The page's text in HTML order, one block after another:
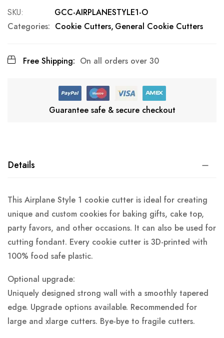
SKU
GCC-AIRPLANESTYLE1-O
Categories: Cookie Cutters General Cookie Cutters
Free Shipping: On all orders over 30
Guarantee safe & secure checkout
Details
This Airplane Style 1 cookie cutter is ideal for creating
unique and custom cookies for baking gifts, cake top,
party favors, and other occasions. It can also be used for
cutting fondant. Every cookie cutter is 3D-printed with
100% food safe plastic.
Optional upgrade:
Uniquely designed strong wall with a smoothly tapered
edge. Upgrade options available. Recommended for
large and xlarge cutters. Bye-bye to fragile cutters.